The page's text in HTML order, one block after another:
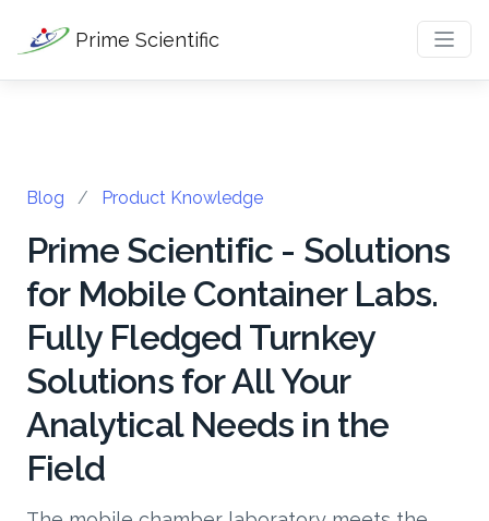
Prime Scientific
Blog / Product Knowledge
Prime Scientific - Solutions
for Mobile Container Labs.
Fully Fledged Turnkey
Solutions for All Your
Analytical Needs in the
Field